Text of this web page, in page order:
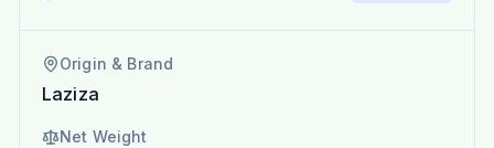
Origin & Brand
Laziza
Net Weight